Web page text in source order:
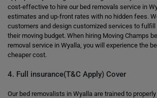
cost-effective to hire our bed removals service in
estimates and up-front rates with no hidden fees.
customers and design customized services to
their moving budget. When hiring Moving Champs
removal service in Wyalla, you will experience the
cheaper cost.
4. Full insurance(T&C Apply) Cover
Our bed removalists in Wyalla are trained to